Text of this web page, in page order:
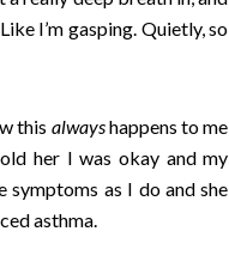
I’m gasping. Quietly, so
this alwayshappens to me
her I was okay and my
symptoms as I do and she
asthma.